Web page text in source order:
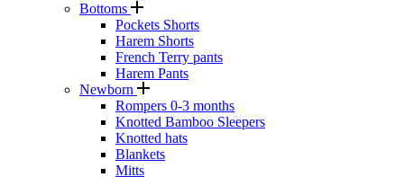
Bottoms
Pockets Shorts
Harem Shorts
French Terry pants
Harem Pants
Newborn
Rompers 0-3 months
Knotted Bamboo Sleepers
Knotted hats
Blankets
Mitts